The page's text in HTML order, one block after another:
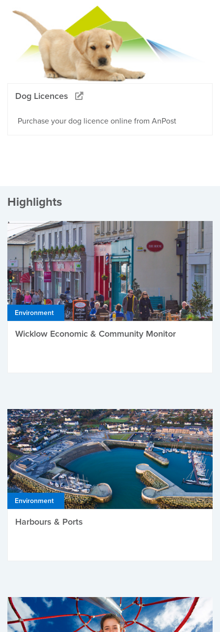
Dog Licences
Purchase your dog licence online from AnPost
Highlights
Environment
Wicklow Economic & Community Monitor
Environment
Harbours & Ports